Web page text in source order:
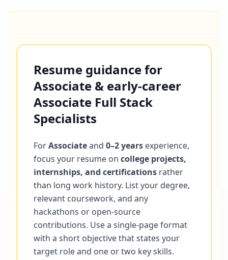
Resume guidance for
Associate & early-career
Associate Full Stack
Specialists
ForAssociateand 0–2 years experience,
focus your resume on college projects,
internships, and certifications rather
than long work history. List your degree,
relevant coursework, and any
hackathons or open-source
contributions. Use a single-page format
with a short objective that states your
target role and one or two key skills.